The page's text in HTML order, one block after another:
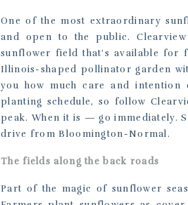
One of the most extraordinary
and open to the public.
sunflower field that’s available for
Illinois-shaped pollinator garden
you how much care and
planting schedule, so follow
peak. When it is — go immediately.
drive from Bloomington-Normal.
The fields along the back roads
Part of the magic of sunflower